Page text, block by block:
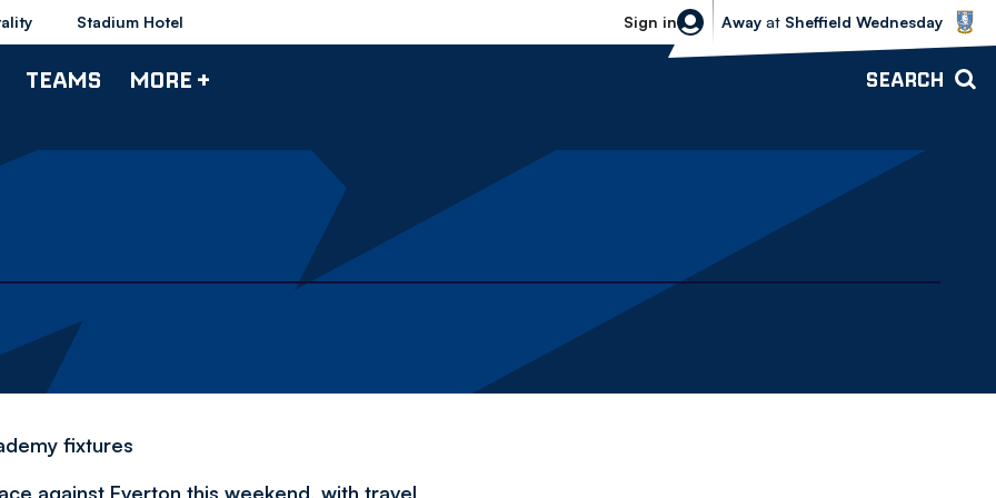
Stadium Hotel Sign in
Sheffield Wednesday vs Bolton
Away at Sheffield Wednesday
TEAMS MORE + SEARCH
fixtures
against Everton this weekend, with travel